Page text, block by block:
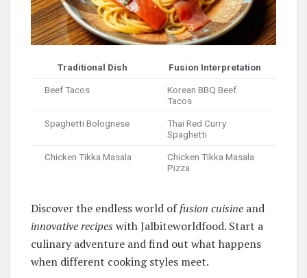
Traditional Dish Fusion Interpretation
Beef Tacos
Korean BBQ Beef
Tacos
Spaghetti Bolognese
Thai Red Curry
Spaghetti
Chicken Tikka Masala
Chicken Tikka Masala
Pizza
Discover the endless world offusion cuisine and
innovative recipes with Jalbiteworldfood. Start a
culinary adventure and find out what happens
when different cooking styles meet.